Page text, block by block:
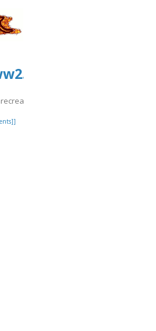
sites/default/